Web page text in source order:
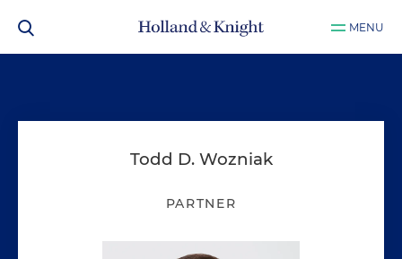
MENU
Todd D. Wozniak
PARTNER